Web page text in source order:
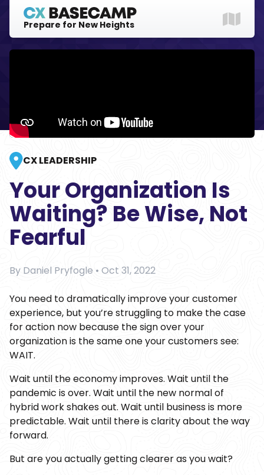
Prepare for New Heights
CX LEADERSHIP
Your Organization Is
Waiting? Be Wise, Not
Fearful
By Daniel Pryfogle • Oct 31, 2022
You need to dramatically improve your customer
experience, but you’re struggling to make the case
for action now because the sign over your
organization is the same one your customers see:
WAIT.
Wait until the economy improves. Wait until the
pandemic is over. Wait until the new normal of
hybrid work shakes out. Wait until business is more
predictable. Wait until there is clarity about the way
forward.
But are you actually getting clearer as you wait?